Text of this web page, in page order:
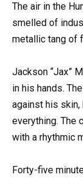
The air in the
smelled of
metallic tang of
Jackson “Jax”
in his hands.
against his skin,
everything. The
with a rhythmic
Forty-five